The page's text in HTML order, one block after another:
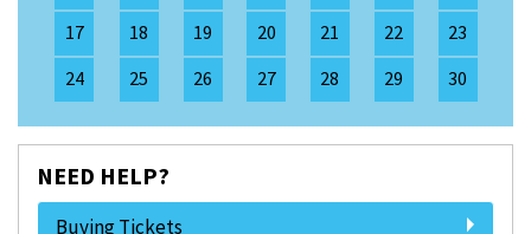
17
18 19 20 21 22
23
24
25 26 27 28 29 30
NEED HELP?
Buying Tickets